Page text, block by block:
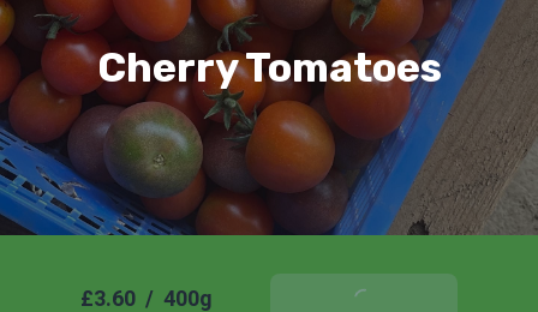
Cherry Tomatoes
£3.60 / 400g Add To Basket